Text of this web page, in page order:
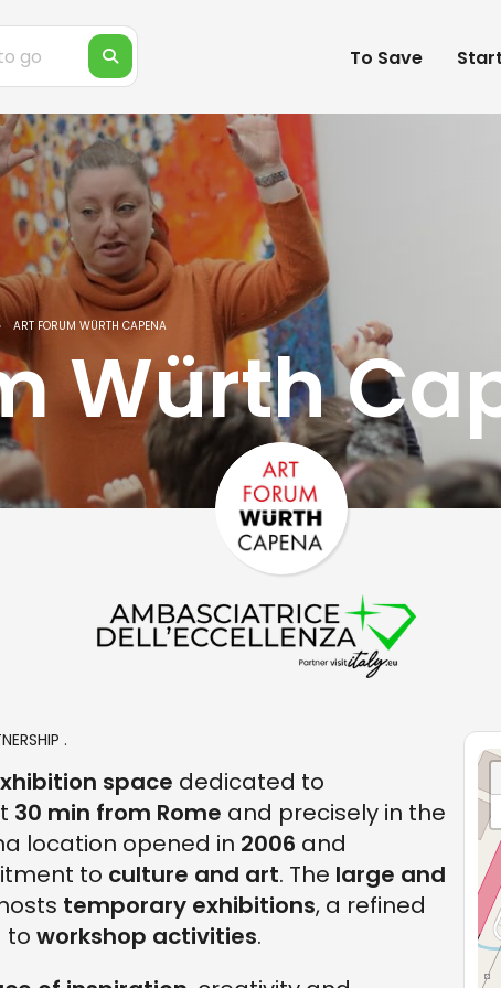
To Save
ART FORUM WÜRTH CAPENA
Würth
.
space dedicated to
30 min from Rome and precisely in the
location opened in 2006 and
to culture and art. The large and
temporary exhibitions, a refined
to workshop activities.